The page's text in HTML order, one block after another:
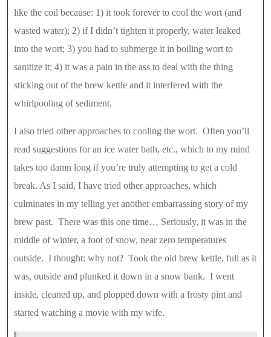
like the coil because: 1) it took forever to cool the wort (and
wasted water); 2) if I didn’t tighten it properly, water leaked
into the wort; 3) you had to submerge it in boiling wort to
sanitize it; 4) it was a pain in the ass to deal with the thing
sticking out of the brew kettle and it interfered with the
whirlpooling of sediment.
I also tried other approaches to cooling the wort. Often you’ll
read suggestions for an ice water bath, etc., which to my mind
takes too damn long if you’re truly attempting to get a cold
break. As I said, I have tried other approaches, which
culminates in my telling yet another embarrassing story of my
brew past. There was this one time… Seriously, it was in the
middle of winter, a foot of snow, near zero temperatures
outside. I thought: why not? Took the old brew kettle, full as it
was, outside and plunked it down in a snow bank. I went
inside, cleaned up, and plopped down with a frosty pint and
started watching a movie with my wife.